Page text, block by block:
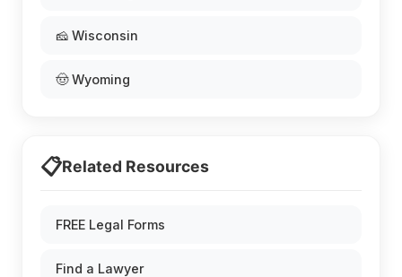
🧀 Wisconsin
🤠 Wyoming
📋Related Resources
FREE Legal Forms
Find a Lawyer